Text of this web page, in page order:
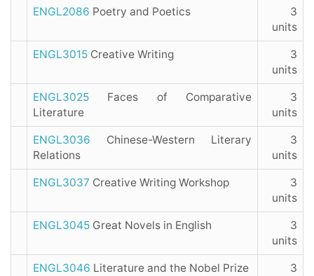
ENGL2086 Poetry and Poetics
3
units
ENGL3015 Creative Writing
3
units
ENGL3025 Faces of Comparative
Literature
3
units
ENGL3036 Chinese-Western Literary
Relations
3
units
ENGL3037 Creative Writing Workshop
3
units
ENGL3045 Great Novels in English
3
units
ENGL3046 Literature and the Nobel Prize
3